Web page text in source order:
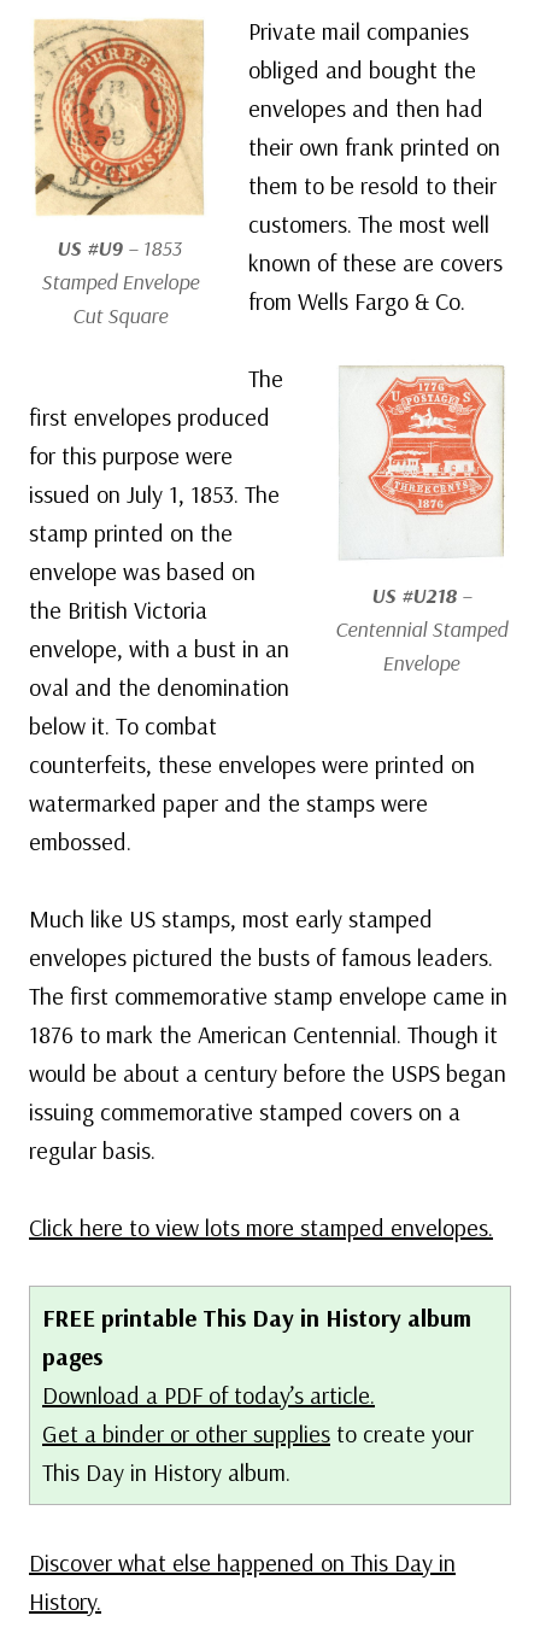
US #U9 – 1853
Stamped Envelope
Cut Square
Private mail companies
obliged and bought the
envelopes and then had
their own frank printed on
them to be resold to their
customers. The most well
known of these are covers
from Wells Fargo & Co.
US #U218–
Centennial Stamped
Envelope
The
first envelopes produced
for this purpose were
issued on July 1, 1853. The
stamp printed on the
envelope was based on
the British Victoria
envelope, with a bust in an
oval and the denomination
below it. To combat
counterfeits, these envelopes were printed on
watermarked paper and the stamps were
embossed.
Much like US stamps, most early stamped
envelopes pictured the busts of famous leaders.
The first commemorative stamp envelope came in
1876 to mark the American Centennial. Though it
would be about a century before the USPS began
issuing commemorative stamped covers on a
regular basis.
Click here to view lots more stamped envelopes.
FREE printable This Day in History album
pages
Download a PDF of today’s article.
Get a binder or other supplies to create your
This Day in History album.
Discover what else happened on This Day in
History.